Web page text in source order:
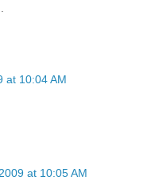
at 10:04 AM
at 10:05 AM